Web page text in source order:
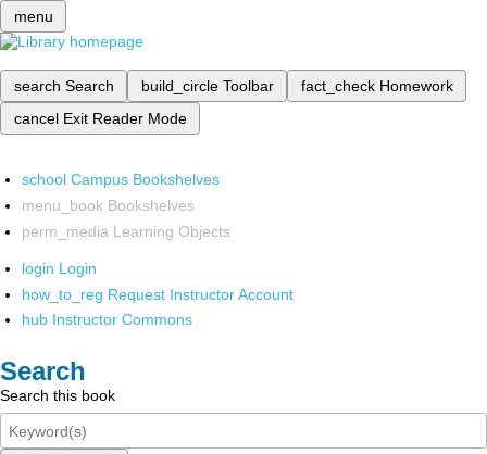
menu
search Search build_circle Toolbar fact_check Homework
cancel Exit Reader Mode
school Campus Bookshelves
menu_book Bookshelves
perm_media Learning Objects
login Login
how_to_reg Request Instructor Account
hub Instructor Commons
Search
Search this book